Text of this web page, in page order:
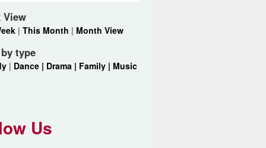
View
|This Month | Month View
type
| Dance | Drama | Family | Music
Us